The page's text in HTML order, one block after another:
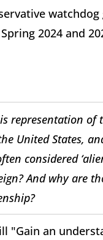
2024 and
representation of
United States,
considered
And why are
"Gain an